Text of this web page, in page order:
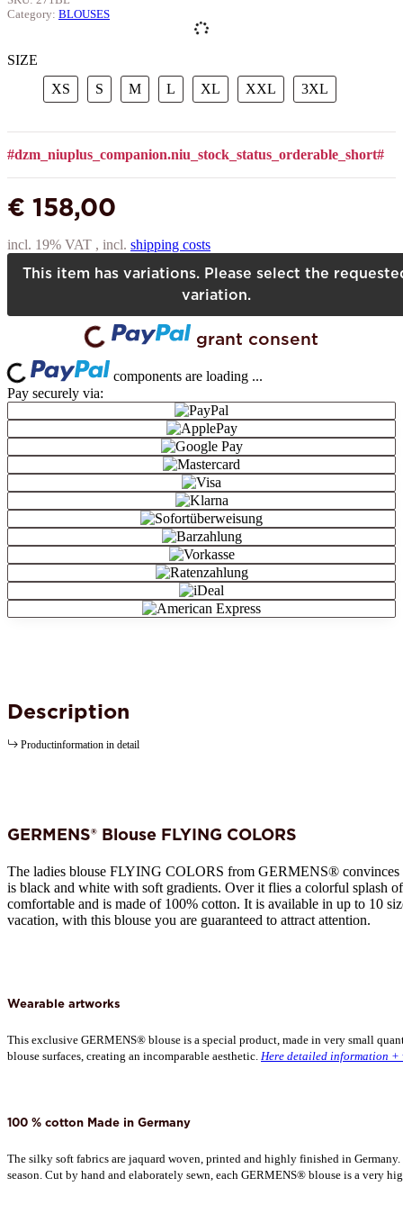
Category: BLOUSES
SIZE
XS
S MM L XL XXL XXL3XL
#dzm_niuplus_companion.niu_stock_status_orderable_short#
€ 158,00
incl. 19% VAT , incl. shipping costs
This item has variations. Please select the
variation.
Loading... grant consent
Loading...
components are loading ...
Pay securely via:
Description
Productinformation in detail
GERMENS® Blouse FLYING COLORS
The ladies blouse FLYING COLORS from GERMENS® convinces
is black and white with soft gradients. Over it flies a colorful splash
comfortable and is made of 100% cotton. It is available in up to 10
vacation, with this blouse you are guaranteed to attract attention.
Wearable artworks
This exclusive GERMENS® blouse is a special product, made in very small
blouse surfaces, creating an incomparable aesthetic. Here detailed information +
100 % cotton Made in Germany
The silky soft fabrics are jaquard woven, printed and highly finished in
season. Cut by hand and elaborately sewn, each GERMENS® blouse is a very